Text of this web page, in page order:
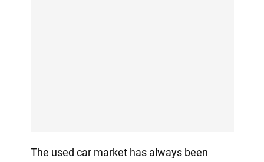
The used car market has always been